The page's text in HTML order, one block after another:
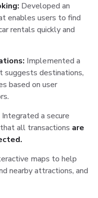
Developed an
enables users to find
rentals quickly and
Implemented a
suggests destinations,
based on user
Integrated a secure
all transactions are
maps to help
nearby attractions, and